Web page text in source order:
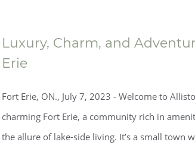
Luxury, Charm, and
Erie
Fort Erie, ON., July 7, 2023 - Welcome to
charming Fort Erie, a community rich in
the allure of lake-side living. It’s a small town